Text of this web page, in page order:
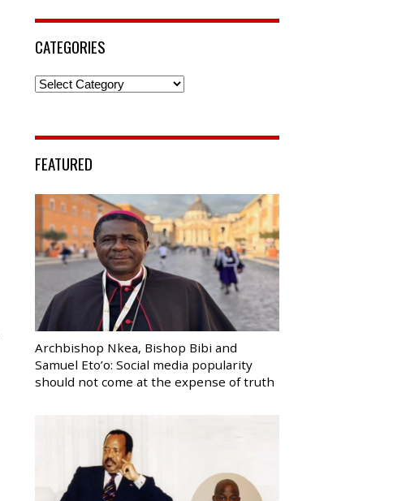
CATEGORIES
Categories
FEATURED
Archbishop Nkea, Bishop Bibi and
Samuel Eto’o: Social media popularity
should not come at the expense of truth